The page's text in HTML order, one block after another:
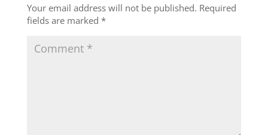
Your email address will not be published. Required
fields are marked *